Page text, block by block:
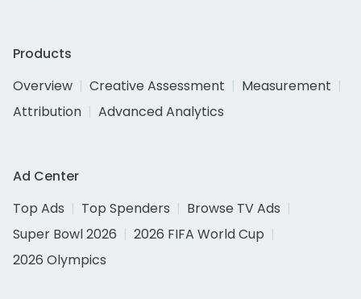
Products
Overview
Creative Assessment
Measurement
Attribution
Advanced Analytics
Ad Center
Top Ads
Top Spenders
Browse TV Ads
Super Bowl 2026
2026 FIFA World Cup
2026 Olympics